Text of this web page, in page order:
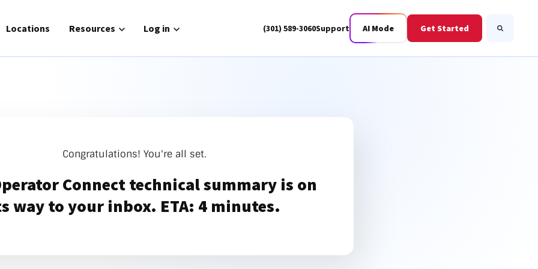
Solutions
Zoom Cloud Phone
Contact Center
Locations Show submenu for Resources
Resources Show submenu for Log in
Log in (301) 589-3060Support AI Mode Get Started
Congratulations! You're all set.
Connect technical summary is on
way to your inbox. ETA: 4 minutes.